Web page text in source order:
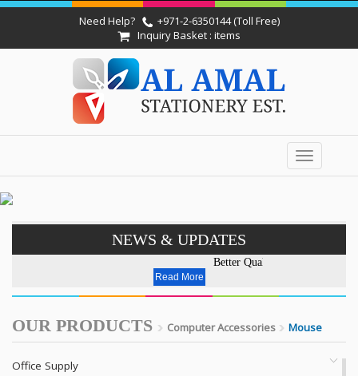
Need Help?
+971-2-6350144 (Toll Free)
Inquiry Basket : items
Toggle
navigation
NEWS & UPDATES
Better Quality - Affordable
Read More
OUR PRODUCTS Computer Accessories Mouse
Office Supply